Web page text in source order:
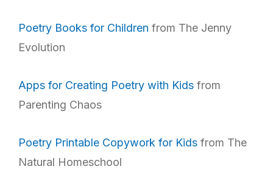
Poetry Books for Children from The Jenny
Evolution
Apps for Creating Poetry with Kids from
Parenting Chaos
Poetry Printable Copywork for Kids from The
Natural Homeschool